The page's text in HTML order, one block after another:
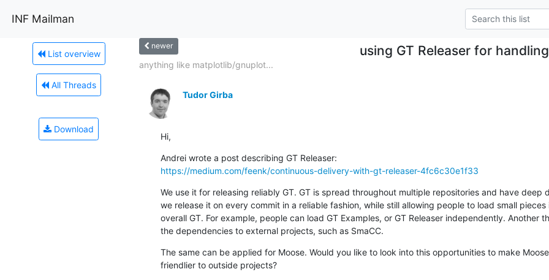
INF Mailman
List overview
All Threads
Download
newer using GT Releaser for
anything like matplotlib/gnuplot...
Tudor Girba
Hi,
https://medium.com/feenk/continuous-delivery-with-gt-releaser-4fc6c30e1f33
We use it for releasing reliably GT. GT is spread throughout multiple repositories and have deep
we release it on every commit in a reliable fashion, while still allowing people to load small
overall GT. For example, people can load GT Examples, or GT Releaser independently. Another
the dependencies to external projects, such as SmaCC.
The same can be applied for Moose. Would you like to look into this opportunities to make
friendlier to outside projects?